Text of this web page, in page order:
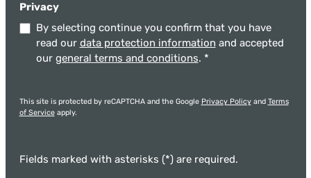
Privacy
By selecting continue you confirm that you have
read our data protection information and accepted
our general terms and conditions. *
This site is protected by reCAPTCHA and the Google Privacy Policyand Terms
of Serviceapply.
Fields marked with asterisks (*) are required.